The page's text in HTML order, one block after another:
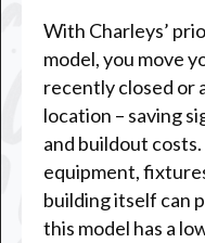
With Charleys’
model, you move
recently closed or
location – saving
and buildout
equipment,
building itself can
this model has a